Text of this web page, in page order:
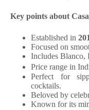
Key points about
Established in
Focused on
Includes Blanco,
Price range in
Perfect for
cocktails.
Beloved by
Known for its